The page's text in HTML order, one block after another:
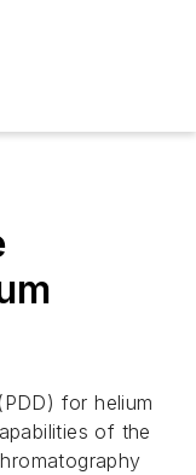
for helium
of the